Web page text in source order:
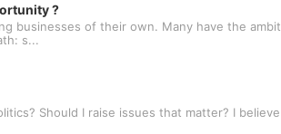
?
businesses of their own. Many have the
s...
Should I raise issues that matter? I